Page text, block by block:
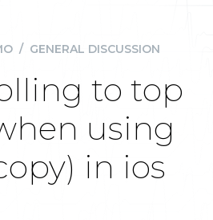
/ GENERAL DISCUSSION
to top
using
in ios